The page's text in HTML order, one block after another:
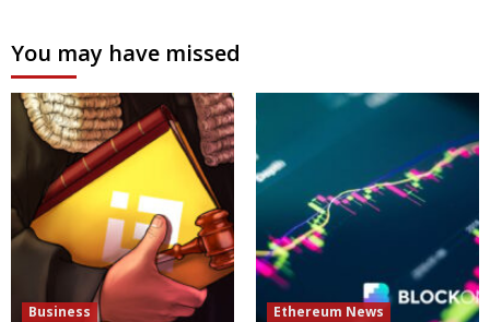
You may have missed
Business Ethereum News